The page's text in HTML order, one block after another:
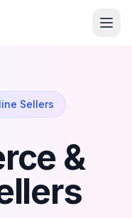
Sellers
&